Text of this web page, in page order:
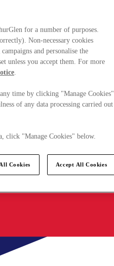
for a number of purposes.
Non-necessary cookies
and personalise the
unless you accept them. For more
.
time by clicking "Manage Cookies"
of any data processing carried out
click "Manage Cookies" below.
Cookies Accept All Cookies